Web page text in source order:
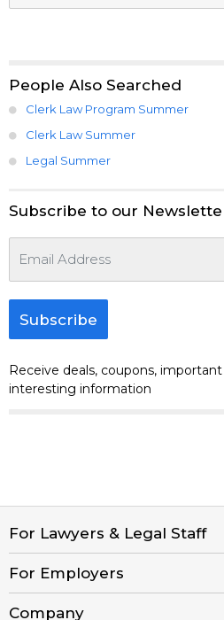
People Also Searched
Clerk Law Program Summer
Clerk Law Summer
Legal Summer
Subscribe to our
Subscribe
Receive deals, coupons,
interesting information
For Lawyers & Legal Staff
Search Jobs
Browse Jobs
For Employers
Post a Job
Company